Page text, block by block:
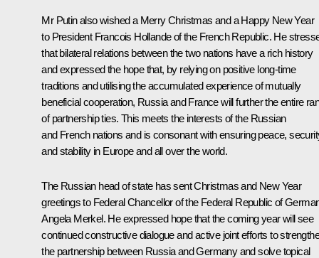
Mr Putin also wished a Merry Christmas and a Happy New Year
to President Francois Hollandeof the French Republic. He
that bilateral relations between the two nations have a rich history
and expressed the hope that, by relying on positive long-time
traditions and utilising the accumulated experience of mutually
beneficial cooperation, Russia and France will further the entire
of partnership ties. This meets the interests of the Russian
and French nations and is consonant with ensuring peace,
and stability in Europe and all over the world.
The Russian head of state has sent Christmas and New Year
greetings to Federal Chancellor of the Federal Republic of
Angela Merkel. He expressed hope that the coming year will see
continued constructive dialogue and active joint efforts to
the partnership between Russia and Germany and solve topical